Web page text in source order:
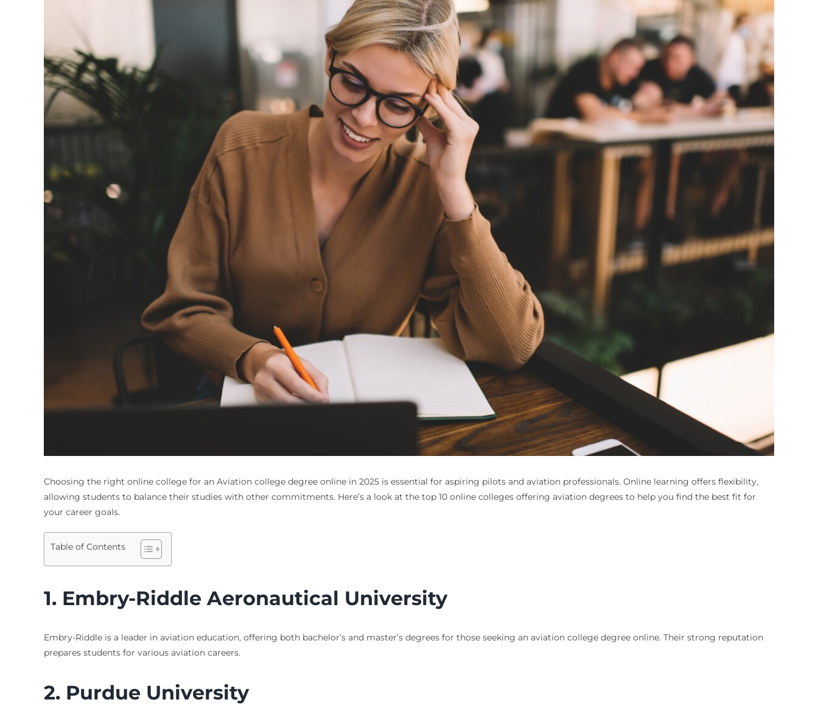
Choosing the right online college for an Aviation college degree online in 2025 is essential for aspiring pilots and aviation professionals. Online learning offers flexibility,
allowing students to balance their studies with other commitments. Here’s a look at the top 10 online colleges offering aviation degrees to help you find the best fit for
your career goals.
Table of Contents
1. Embry-Riddle Aeronautical University
Embry-Riddle is a leader in aviation education, offering both bachelor’s and master’s degrees for those seeking an aviation college degree online. Their strong reputation
prepares students for various aviation careers.
2. Purdue University